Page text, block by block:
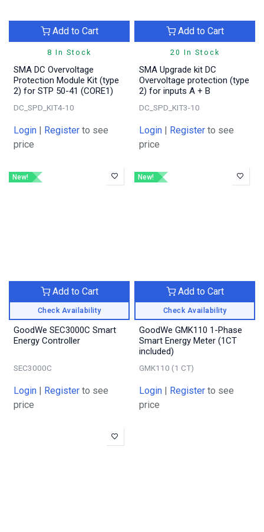
8 In Stock
Add to Cart
SMA DC Overvoltage
Protection Module Kit (type
2) for STP 50-41 (CORE1)
DC_SPD_KIT4-10
Login Register to see
price
20 In Stock
Add to Cart
SMA Upgrade kit DC
Overvoltage protection (type
2) for inputs A + B
DC_SPD_KIT3-10
Login Register to see
price
New!
Check Availability
Add to Cart
GoodWe SEC3000C Smart
Energy Controller
SEC3000C
Login Register to see
price
New!
Check Availability
Add to Cart
GoodWe GMK110 1-Phase
Smart Energy Meter (1CT
included)
GMK110 (1 CT)
Login Register to see
price